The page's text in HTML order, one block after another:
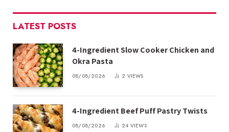
LATEST POSTS
4-Ingredient Slow Cooker Chicken and
Okra Pasta
08/08/2026 2 VIEWS
4-Ingredient Beef Puff Pastry Twists
08/08/2026 24 VIEWS